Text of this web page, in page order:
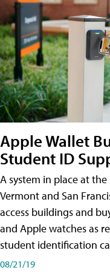
Apple Wallet
Student ID
A system in place at the
Vermont and San
access buildings and
and Apple watches as
student identification
08/21/19